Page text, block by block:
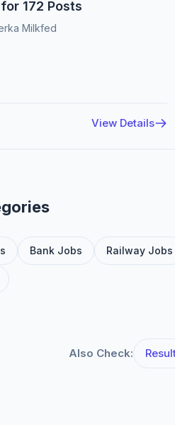
172 Posts
Milkfed
View Details
Bank Jobs Railway Jobs
Also Check: